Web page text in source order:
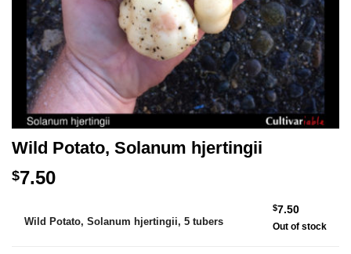
Wild Potato, Solanum hjertingii
$7.50
Wild Potato, Solanum hjertingii, 5 tubers
$7.50
Out of stock